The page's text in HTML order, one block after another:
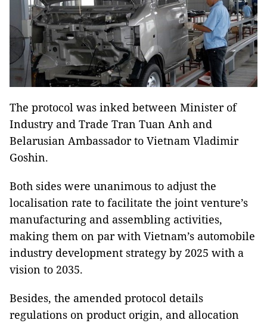
The protocol was inked between Minister of
Industry and Trade Tran Tuan Anh and
Belarusian Ambassador to Vietnam Vladimir
Goshin.
Both sides were unanimous to adjust the
localisation rate to facilitate the joint venture’s
manufacturing and assembling activities,
making them on par with Vietnam’s automobile
industry development strategy by 2025 with a
vision to 2035.
Besides, the amended protocol details
regulations on product origin, and allocation